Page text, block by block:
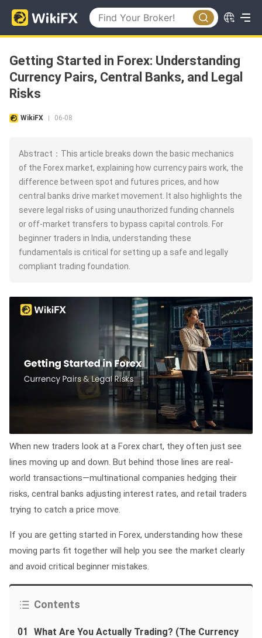
Getting Started in Forex: Understanding
Currency Pairs, Central Banks, and Legal
Risks
WikiFX 06-08
Abstract：This article breaks down the basic mechanics
of the Forex market, explaining how currency pairs work, the
difference between spot and futures prices, and how
central banks drive market movement. It also highlights the
severe legal risks of using unauthorized funding channels
or off-market transfers to bypass capital controls. For
beginner traders in India, understanding these
fundamentals is critical for setting up a safe and legally
compliant trading foundation.
When new traders look at a Forex chart, they often just see
lines moving up and down. But behind those lines are real-
world transactions—multinational companies hedging their
risks, central banks adjusting interest rates, and retail traders
trying to catch a price move.
If you are getting started in Forex, understanding how these
moving parts fit together will help you see the market clearly
and avoid critical beginner mistakes.
Contents
01
What Are You Actually Trading? (The Currency